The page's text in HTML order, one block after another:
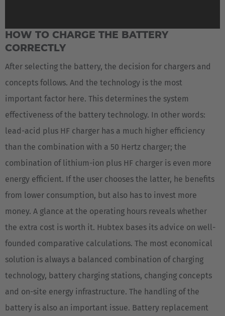
HOW TO CHARGE THE BATTERY
CORRECTLY
After selecting the battery, the decision for chargers and
concepts follows. And the technology is the most
important factor here. This determines the system
effectiveness of the battery technology. In other words:
lead-acid plus HF charger has a much higher efficiency
than the combination with a 50 Hertz charger; the
combination of lithium-ion plus HF charger is even more
energy efficient. If the user chooses the latter, he benefits
from lower consumption, but also has to invest more
money. A glance at the operating hours reveals whether
the extra cost is worth it. Hubtex bases its advice on well-
founded comparative calculations. The most economical
solution is always a balanced combination of charging
technology, battery charging stations, changing concepts
and on-site energy infrastructure. The handling of the
battery is also an important issue. Battery replacement